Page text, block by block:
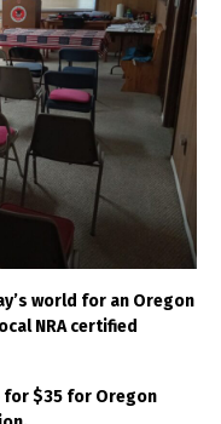
world for an Oregon
NRA certified
for $35 for Oregon